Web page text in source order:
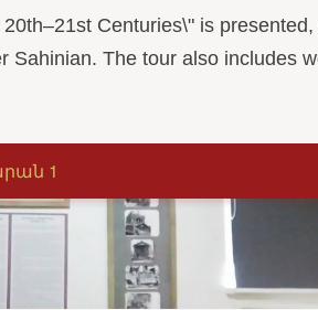
Centuries\" is
The tour also includes